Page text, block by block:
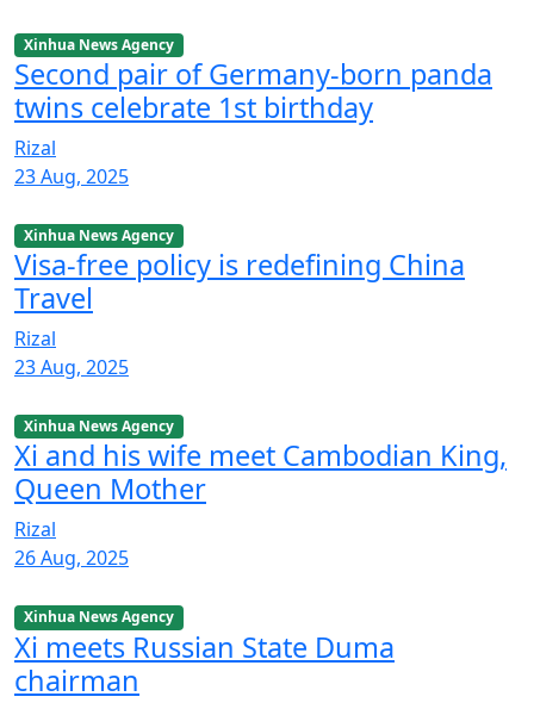
Xinhua News Agency
Second pair of Germany-born panda
twins celebrate 1st birthday
Rizal
23 Aug, 2025
Xinhua News Agency
Visa-free policy is redefining China
Travel
Rizal
23 Aug, 2025
Xinhua News Agency
Xi and his wife meet Cambodian King,
Queen Mother
Rizal
26 Aug, 2025
Xinhua News Agency
Xi meets Russian State Duma
chairman